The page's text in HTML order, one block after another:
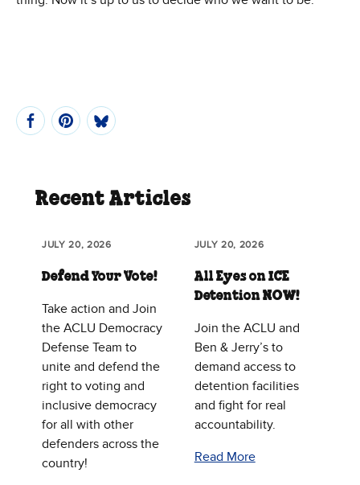
Recent Articles
JULY 20, 2026
Defend Your Vote!
Take action and Join
the ACLU Democracy
Defense Team to
unite and defend the
right to voting and
inclusive democracy
for all with other
defenders across the
country!
JULY 20, 2026
All Eyes on ICE
Detention NOW!
Join the ACLU and
Ben & Jerry’s to
demand access to
detention facilities
and fight for real
accountability.
Read More